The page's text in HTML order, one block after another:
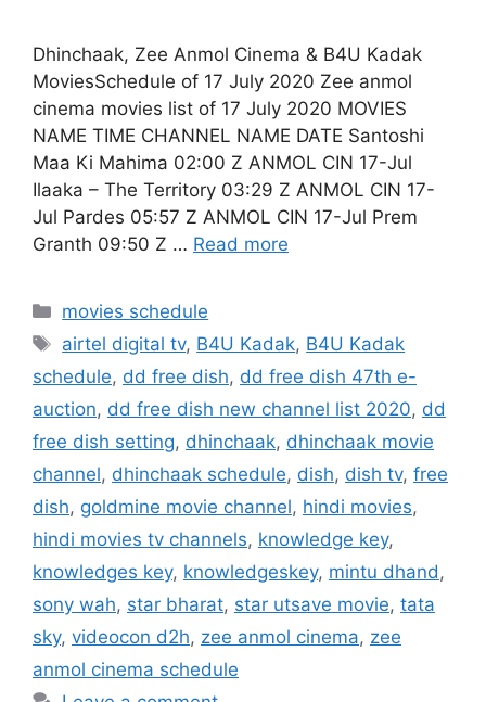
Dhinchaak, Zee Anmol Cinema & B4U Kadak
MoviesSchedule of 17 July 2020 Zee anmol
cinema movies list of 17 July 2020 MOVIES
NAME TIME CHANNEL NAME DATE Santoshi
Maa Ki Mahima 02:00 Z ANMOL CIN 17-Jul
Ilaaka – The Territory 03:29 Z ANMOL CIN 17-
Jul Pardes 05:57 Z ANMOL CIN 17-Jul Prem
Granth 09:50 Z … Read more
Categories
movies schedule
Tags
airtel digital tv, B4U Kadak, B4U Kadak
schedule, dd free dish, dd free dish 47th e-
auction, dd free dish new channel list 2020, dd
free dish setting, dhinchaak, dhinchaak movie
channel, dhinchaak schedule, dish, dish tv, free
dish, goldmine movie channel, hindi movies,
hindi movies tv channels, knowledge key,
knowledges key, knowledgeskey, mintu dhand ,
sony wah, star bharat, star utsave movie, tata
sky, videocon d2h, zee anmol cinema, zee
anmol cinema schedule